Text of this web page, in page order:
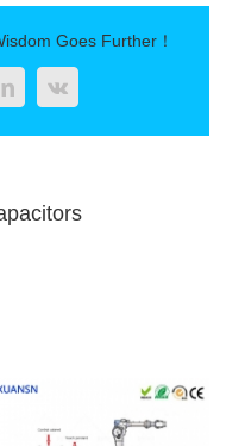
Goes Further！
LinkedIn
Vk